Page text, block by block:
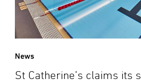
News
St Catherine’s claims its